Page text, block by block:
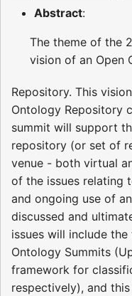
Abstract:
The theme of the
vision of an Open
Repository. This
Ontology Repository
summit will support
repository (or set of
venue - both virtual
of the issues relating
and ongoing use of
discussed and
issues will include
Ontology Summits
framework for
respectively), and